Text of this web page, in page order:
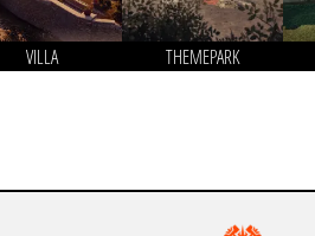
VILLA THEMEPARK